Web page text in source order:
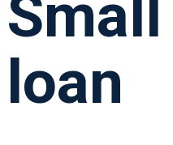
loan